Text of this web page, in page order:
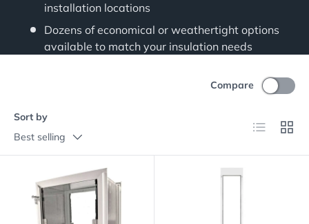
installation locations
Dozens of economical or weathertight options
available to match your insulation needs
Sort by
Best selling
Compare
List Grid